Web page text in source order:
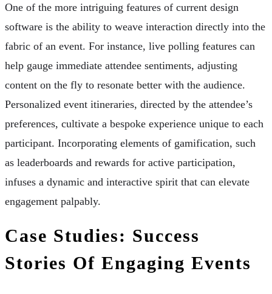
One of the more intriguing features of current design
software is the ability to weave interaction directly into the
fabric of an event. For instance, live polling features can
help gauge immediate attendee sentiments, adjusting
content on the fly to resonate better with the audience.
Personalized event itineraries, directed by the attendee’s
preferences, cultivate a bespoke experience unique to each
participant. Incorporating elements of gamification, such
as leaderboards and rewards for active participation,
infuses a dynamic and interactive spirit that can elevate
engagement palpably.
Case Studies: Success
Stories Of Engaging Events